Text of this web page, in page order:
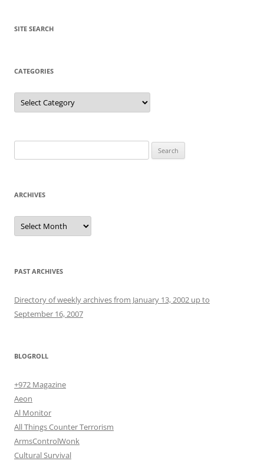
SITE SEARCH
CATEGORIES
Categories
for:
ARCHIVES
Archives
PAST ARCHIVES
Directory of weekly archives from January 13, 2002 up to
September 16, 2007
BLOGROLL
+972 Magazine
Aeon
Al Monitor
All Things Counter Terrorism
ArmsControlWonk
Cultural Survival